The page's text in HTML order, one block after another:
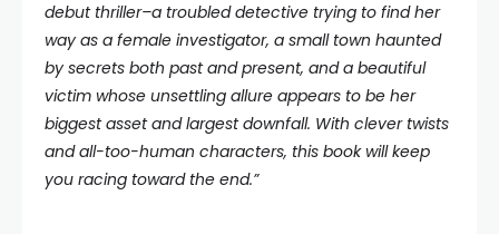
debut thriller–a troubled detective trying to find her
way as a female investigator, a small town haunted
by secrets both past and present, and a beautiful
victim whose unsettling allure appears to be her
biggest asset and largest downfall. With clever twists
and all-too-human characters, this book will keep
you racing toward the end.”